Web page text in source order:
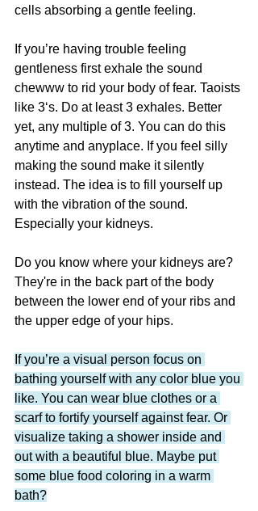
cells absorbing a gentle feeling.
If you’re having trouble feeling
gentleness first exhale the sound
chewww to rid your body of fear. Taoists
like 3‘s. Do at least 3 exhales. Better
yet, any multiple of 3. You can do this
anytime and anyplace. If you feel silly
making the sound make it silently
instead. The idea is to fill yourself up
with the vibration of the sound.
Especially your kidneys.
﻿Do you know where your kidneys are?
They're in the back part of the body
between the lower end of your ribs and
the upper edge of your hips.
If you’re a visual person focus on
bathing yourself with any color blue you
like. You can wear blue clothes or a
scarf to fortify yourself against fear. Or
visualize taking a shower inside and
out with a beautiful blue. Maybe put
some blue food coloring in a warm
bath?